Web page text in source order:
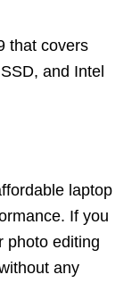
that covers
and Intel
laptop
If you
photo editing
any